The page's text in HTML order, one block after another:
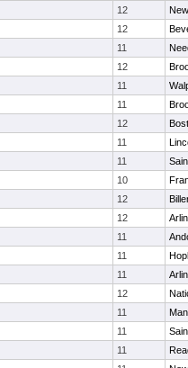
12
12
11
12
11
11
12
11
11
10
12
12
11
11
11
12
11
11
11